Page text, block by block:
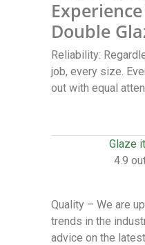
Double
Reliability:
job, every size.
out with equal
Glaze
4.9
Quality – We are
trends in the
advice on the